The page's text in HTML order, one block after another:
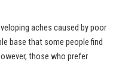
aches caused by poor
base that some people find
those who prefer